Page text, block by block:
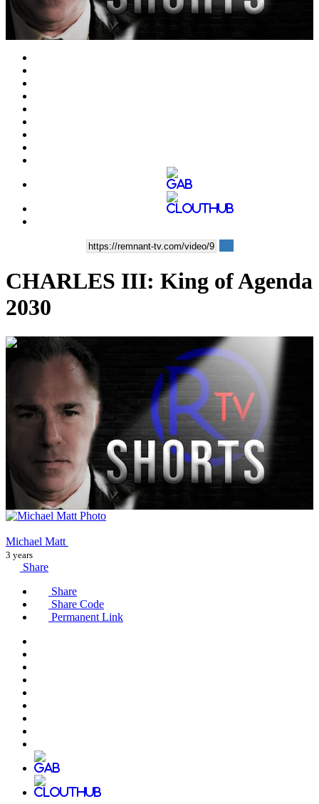
Video
CHARLES III: King of Agenda
2030
00:03:38
Michael Matt
3 years
Share
Share
Share Code
Permanent Link